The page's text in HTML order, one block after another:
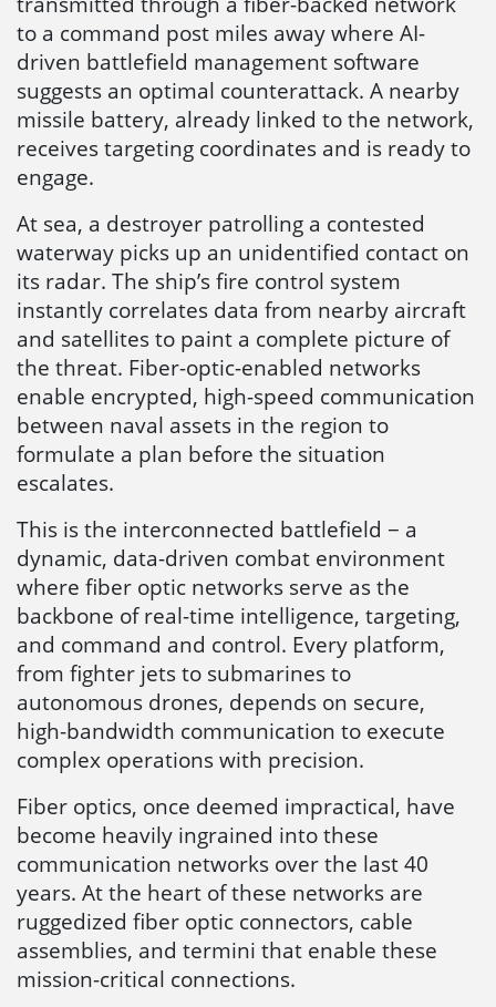
to a command post miles away where AI-
driven battlefield management software
suggests an optimal counterattack. A nearby
missile battery, already linked to the network,
receives targeting coordinates and is ready to
engage.
At sea, a destroyer patrolling a contested
waterway picks up an unidentified contact on
its radar. The ship’s fire control system
instantly correlates data from nearby aircraft
and satellites to paint a complete picture of
the threat. Fiber-optic-enabled networks
enable encrypted, high-speed communication
between naval assets in the region to
formulate a plan before the situation
escalates.
This is the interconnected battlefield − a
dynamic, data-driven combat environment
where fiber optic networks serve as the
backbone of real-time intelligence, targeting,
and command and control. Every platform,
from fighter jets to submarines to
autonomous drones, depends on secure,
high-bandwidth communication to execute
complex operations with precision.
Fiber optics, once deemed impractical, have
become heavily ingrained into these
communication networks over the last 40
years. At the heart of these networks are
ruggedized fiber optic connectors, cable
assemblies, and termini that enable these
mission-critical connections.